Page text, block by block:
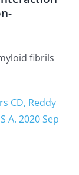
fibrils
CD, Reddy
A. 2020 Sep